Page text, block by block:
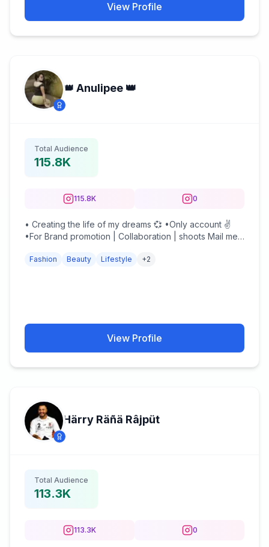
View Profile
👑 Anulipee 👑
Total Audience
115.8K
115.8K 0
• Creating the life of my dreams 💞 •Only account ✌
•For Brand promotion | Collaboration | shoots Mail me :
Fashion Beauty Lifestyle +2
View Profile
Härry Räñä Râjpüt
Total Audience
113.3K
113.3K 0